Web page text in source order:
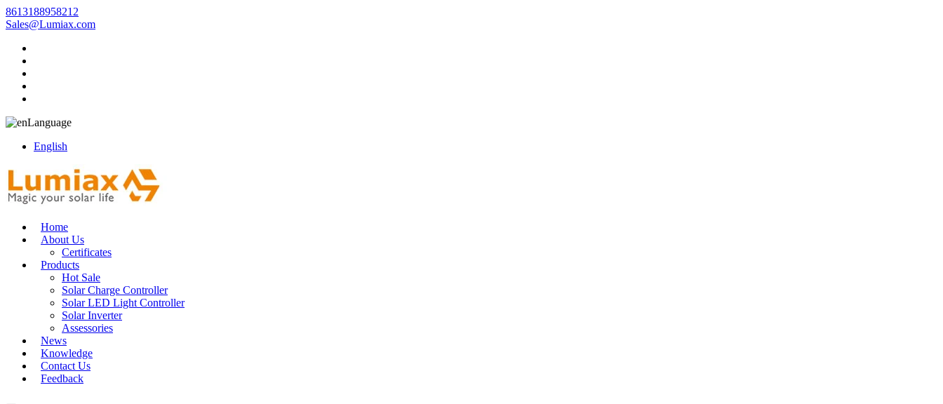
8613188958212
Sales@Lumiax.com
Language
English
Home
About Us
Certificates
Products
Hot Sale
Solar Charge Controller
Solar LED Light Controller
Solar Inverter
Assessories
News
Knowledge
Contact Us
Feedback